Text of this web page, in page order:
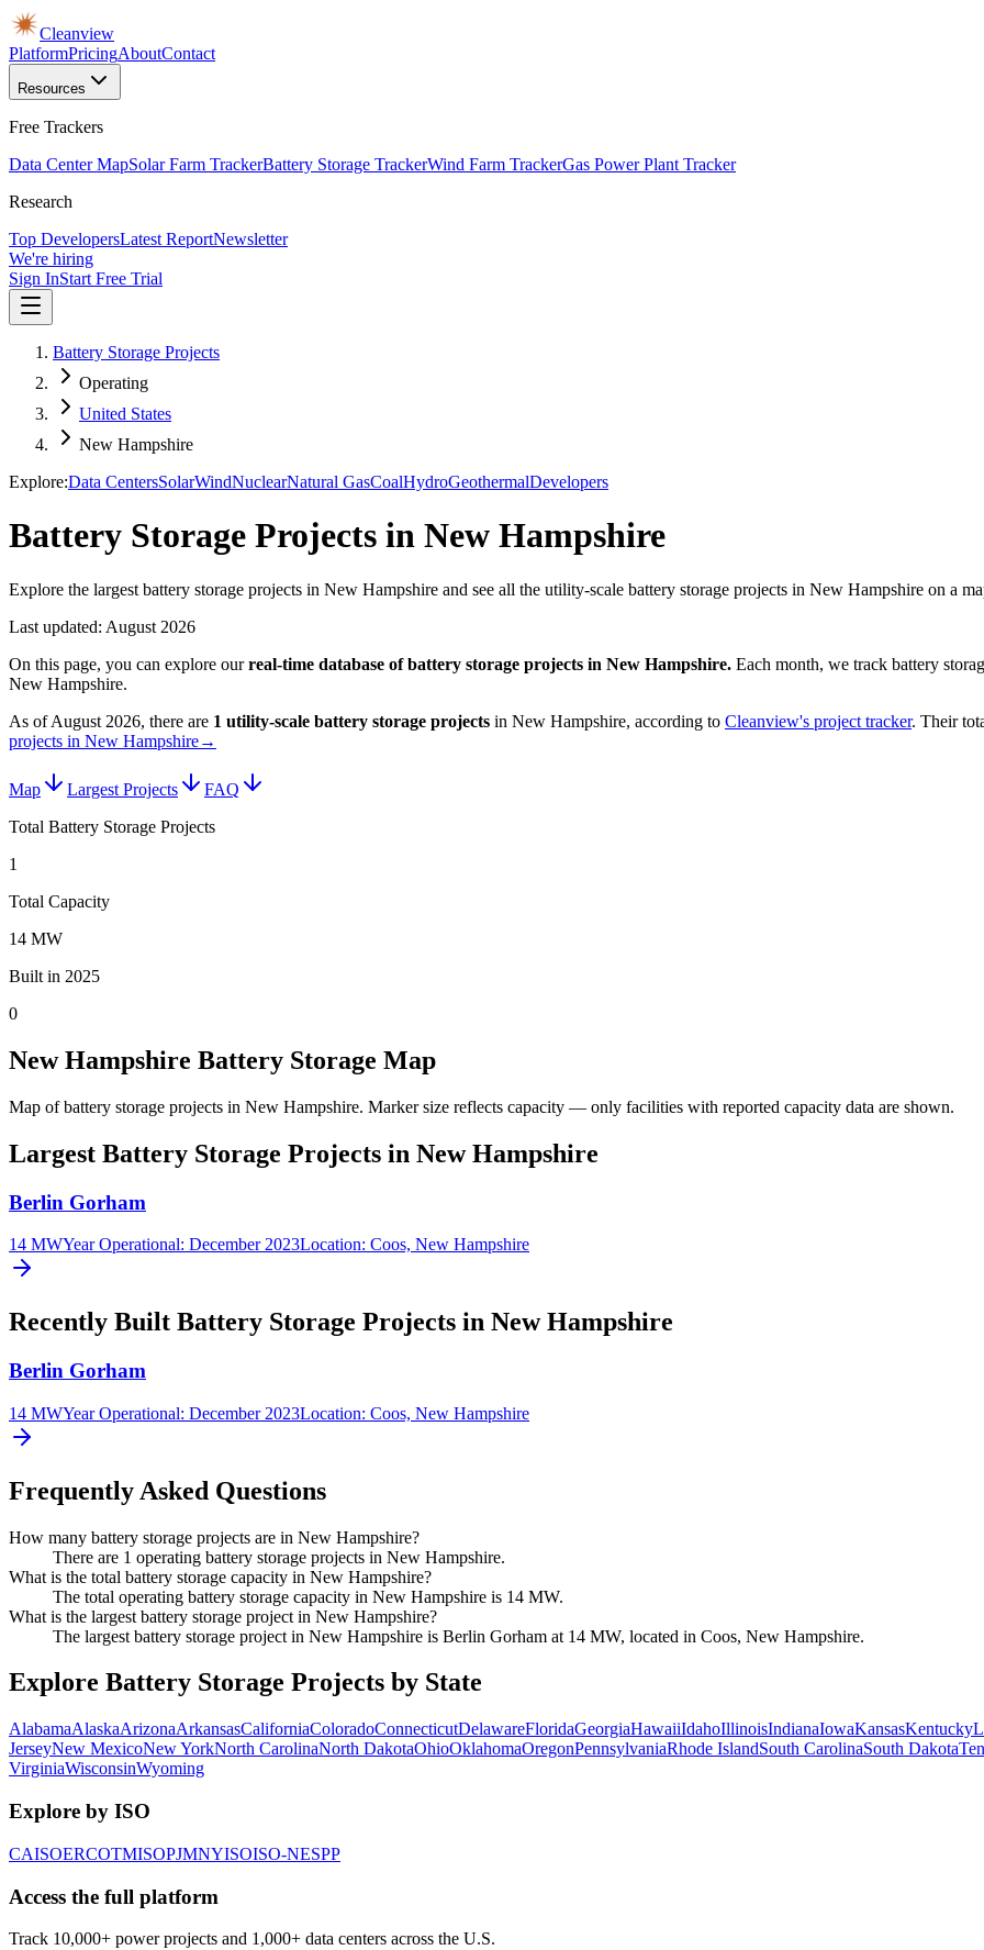
Cleanview
PlatformPricingAboutContact
Resources
Free Trackers
Data Center MapSolar Farm TrackerBattery Storage TrackerWind Farm TrackerGas Power Plant Tracker
Research
Top DevelopersLatest ReportNewsletter
We're hiring
Sign InStart Free Trial
Battery Storage Projects
Operating
United States
New Hampshire
Explore:Data CentersSolarWindNuclearNatural GasCoalHydroGeothermalDevelopers
Battery Storage Projects in New Hampshire
Explore the largest battery storage projects in New Hampshire and see all the utility-scale battery storage projects in New Hampshire on a
Last updated: August 2026
On this page, you can explore our real-time database ofbattery storage projects in New Hampshire. Each month, we track battery
New Hampshire.
As ofAugust 2026, there are 1 utility-scale battery storage projects in New Hampshire, according to Cleanview's project tracker. Their
projects in New Hampshire→
Map Largest Projects
FAQ
Total Battery Storage Projects
1
Total Capacity
14 MW
Built in 2025
0
New Hampshire Battery Storage Map
Map of battery storage projects in New Hampshire. Marker size reflects capacity — only facilities with reported capacity data are shown.
Largest Battery Storage Projects in New Hampshire
Berlin Gorham
14 MWYear Operational: December 2023Location: Coos, New Hampshire
Recently Built Battery Storage Projects in New Hampshire
Berlin Gorham
14 MWYear Operational: December 2023Location: Coos, New Hampshire
Frequently Asked Questions
How many battery storage projects are in New Hampshire?
There are 1 operating battery storage projects in New Hampshire.
What is the total battery storage capacity in New Hampshire?
The total operating battery storage capacity in New Hampshire is 14 MW.
What is the largest battery storage project in New Hampshire?
The largest battery storage project in New Hampshire is Berlin Gorham at 14 MW, located in Coos, New Hampshire.
Explore Battery Storage Projects by State
AlabamaAlaskaArizonaArkansasCaliforniaColoradoConnecticutDelawareFloridaGeorgiaHawaiiIdahoIllinoisIndianaIowaKansasKentucky
JerseyNew MexicoNew YorkNorth CarolinaNorth DakotaOhioOklahomaOregonPennsylvaniaRhode IslandSouth CarolinaSouth Dakota
VirginiaWisconsinWyoming
Explore by ISO
CAISOERCOTMISOPJMNYISOISO-NESPP
Access the full platform
Track 10,000+ power projects and 1,000+ data centers across the U.S.